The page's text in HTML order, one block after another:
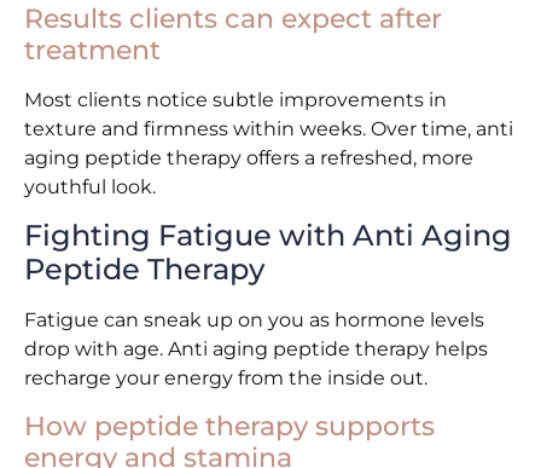
Results clients can expect after
treatment
Most clients notice subtle improvements in
texture and firmness within weeks. Over time, anti
aging peptide therapy offers a refreshed, more
youthful look.
Fighting Fatigue with Anti Aging
Peptide Therapy
Fatigue can sneak up on you as hormone levels
drop with age. Anti aging peptide therapy helps
recharge your energy from the inside out.
How peptide therapy supports
energy and stamina